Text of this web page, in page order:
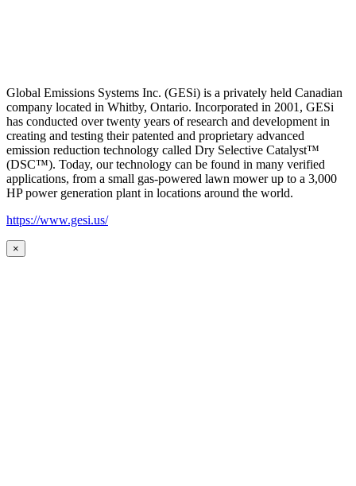
Global Emissions Systems Inc. (GESi) is a privately held Canadian
company located in Whitby, Ontario. Incorporated in 2001, GESi
has conducted over twenty years of research and development in
creating and testing their patented and proprietary advanced
emission reduction technology called Dry Selective Catalyst™
(DSC™). Today, our technology can be found in many verified
applications, from a small gas-powered lawn mower up to a 3,000
HP power generation plant in locations around the world.
https://www.gesi.us/
×